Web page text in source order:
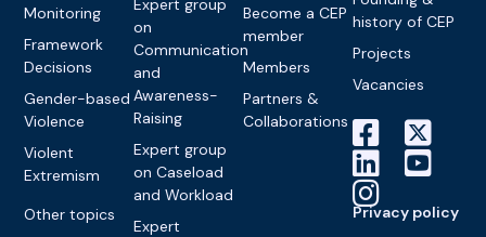
Monitoring
Framework
Decisions
Gender-based
Violence
Violent
Extremism
Other topics
on
Communication
and
Awareness-
Raising
Expert group
on Caseload
and Workload
Expert
Become a CEP
member
Members
Partners &
Collaborations
history of CEP
Projects
Vacancies
Privacy policy